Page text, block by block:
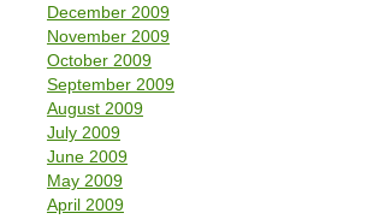
December 2009
November 2009
October 2009
September 2009
August 2009
July 2009
June 2009
May 2009
April 2009